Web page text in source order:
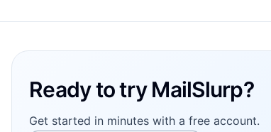
Ready to try MailSlurp?
Get started in minutes with a free account.